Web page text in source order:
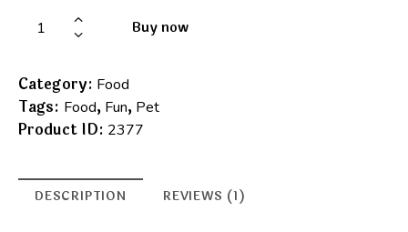
Buy now
Category: Food
Tags: Food, Fun, Pet
Product ID: 2377
DESCRIPTION REVIEWS (1)